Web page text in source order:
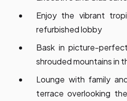
Enjoy the vibrant
refurbished lobby
Bask in picture-
shrouded mountains in
Lounge with family
terrace overlooking